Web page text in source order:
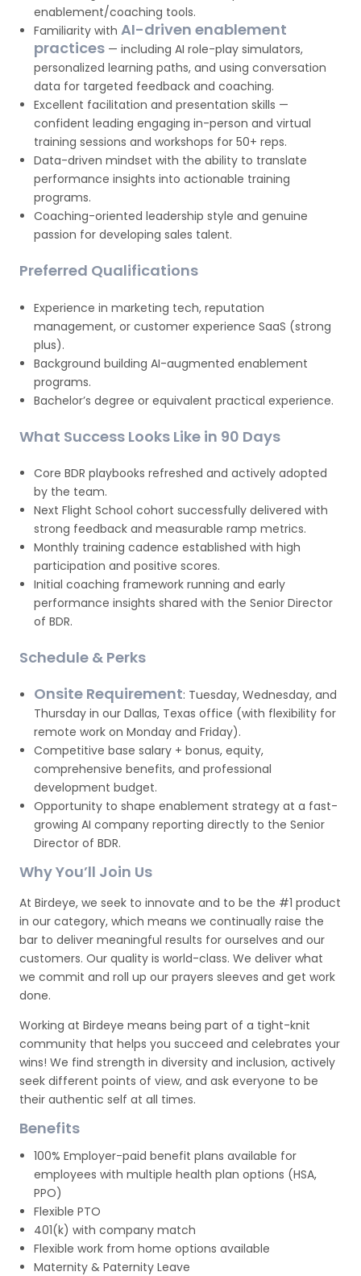
enablement/coaching tools.
Familiarity with AI-driven enablement
practices — including AI role-play simulators,
personalized learning paths, and using conversation
data for targeted feedback and coaching.
Excellent facilitation and presentation skills —
confident leading engaging in-person and virtual
training sessions and workshops for 50+ reps.
Data-driven mindset with the ability to translate
performance insights into actionable training
programs.
Coaching-oriented leadership style and genuine
passion for developing sales talent.
Preferred Qualifications
Experience in marketing tech, reputation
management, or customer experience SaaS (strong
plus).
Background building AI-augmented enablement
programs.
Bachelor’s degree or equivalent practical experience.
What Success Looks Like in 90 Days
Core BDR playbooks refreshed and actively adopted
by the team.
Next Flight School cohort successfully delivered with
strong feedback and measurable ramp metrics.
Monthly training cadence established with high
participation and positive scores.
Initial coaching framework running and early
performance insights shared with the Senior Director
of BDR.
Schedule & Perks
Onsite Requirement: Tuesday, Wednesday, and
Thursday in our Dallas, Texas office (with flexibility for
remote work on Monday and Friday).
Competitive base salary + bonus, equity,
comprehensive benefits, and professional
development budget.
Opportunity to shape enablement strategy at a fast-
growing AI company reporting directly to the Senior
Director of BDR.
Why You’ll Join Us
At Birdeye, we seek to innovate and to be the #1 product
in our category, which means we continually raise the
bar to deliver meaningful results for ourselves and our
customers. Our quality is world-class. We deliver what
we commit and roll up our prayers sleeves and get work
done.
Working at Birdeye means being part of a tight-knit
community that helps you succeed and celebrates your
wins! We find strength in diversity and inclusion, actively
seek different points of view, and ask everyone to be
their authentic self at all times.
Benefits
100% Employer-paid benefit plans available for
employees with multiple health plan options (HSA,
PPO)
Flexible PTO
401(k) with company match
Flexible work from home options available
Maternity & Paternity Leave